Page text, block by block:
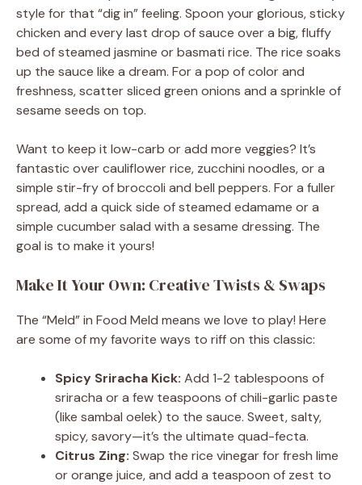
style for that “dig in” feeling. Spoon your glorious, sticky
chicken and every last drop of sauce over a big, fluffy
bed of steamed jasmine or basmati rice. The rice soaks
up the sauce like a dream. For a pop of color and
freshness, scatter sliced green onions and a sprinkle of
sesame seeds on top.
Want to keep it low-carb or add more veggies? It’s
fantastic over cauliflower rice, zucchini noodles, or a
simple stir-fry of broccoli and bell peppers. For a fuller
spread, add a quick side of steamed edamame or a
simple cucumber salad with a sesame dressing. The
goal is to make it yours!
Make It Your Own: Creative Twists & Swaps
The “Meld” in Food Meld means we love to play! Here
are some of my favorite ways to riff on this classic:
Spicy Sriracha Kick: Add 1-2 tablespoons of
sriracha or a few teaspoons of chili-garlic paste
(like sambal oelek) to the sauce. Sweet, salty,
spicy, savory—it’s the ultimate quad-fecta.
Citrus Zing: Swap the rice vinegar for fresh lime
or orange juice, and add a teaspoon of zest to